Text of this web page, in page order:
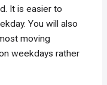
It is easier to
You will also
moving
weekdays rather